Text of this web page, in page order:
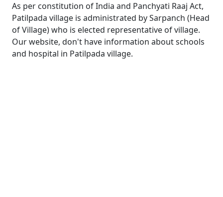
As per constitution of India and Panchyati Raaj Act,
Patilpada village is administrated by Sarpanch (Head
of Village) who is elected representative of village.
Our website, don't have information about schools
and hospital in Patilpada village.